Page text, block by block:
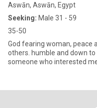
Aswān, Aswān, Egypt
Seeking: Male 31 - 59
35-50
God fearing woman, peace
others. humble and down to earth ,ready to love and care
someone who interested